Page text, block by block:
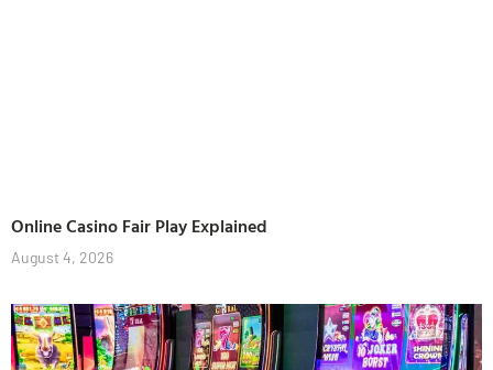
Online Casino Fair Play Explained
August 4, 2026